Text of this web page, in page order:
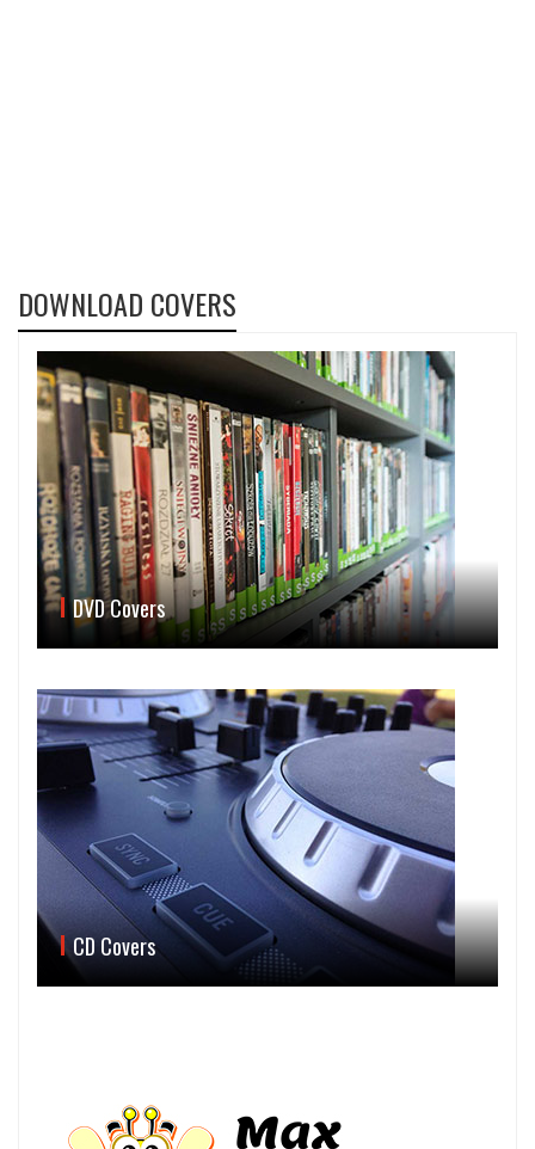
DOWNLOAD COVERS
DVD Covers
CD Covers